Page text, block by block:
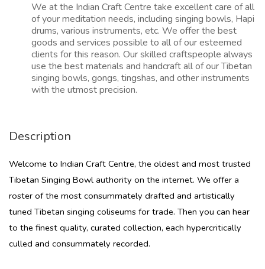
We at the Indian Craft Centre take excellent care of all
of your meditation needs, including singing bowls, Hapi
drums, various instruments, etc. We offer the best
goods and services possible to all of our esteemed
clients for this reason. Our skilled craftspeople always
use the best materials and handcraft all of our Tibetan
singing bowls, gongs, tingshas, and other instruments
with the utmost precision.
Description
Welcome to Indian Craft Centre, the oldest and most trusted
Tibetan Singing Bowl authority on the internet. We offer a
roster of the most consummately drafted and artistically
tuned Tibetan singing coliseums for trade. Then you can hear
to the finest quality, curated collection, each hypercritically
culled and consummately recorded.